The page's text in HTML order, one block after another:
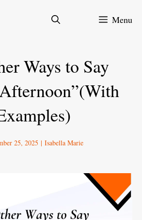
Menu
Ways to Say
25, 2025 | Isabella Marie